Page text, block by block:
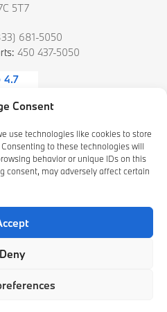
Consent
use technologies like cookies to store
to these technologies will
behavior or unique IDs on this
consent, may adversely affect certain
Deny
5T7
681-5050
450 437-5050
4.7
|Cookie Policy (CA)
BY